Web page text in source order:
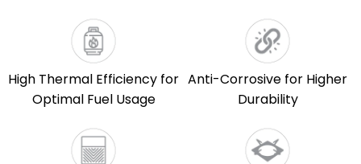
High Thermal Efficiency for
Optimal Fuel Usage
Anti-Corrosive for Higher
Durability